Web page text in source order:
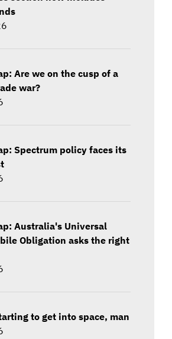
Are we on the cusp of a
war?
Spectrum policy faces its
Australia's Universal
Obligation asks the right
to get into space, man